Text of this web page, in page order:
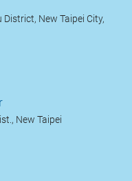
District, New Taipei City,
New Taipei